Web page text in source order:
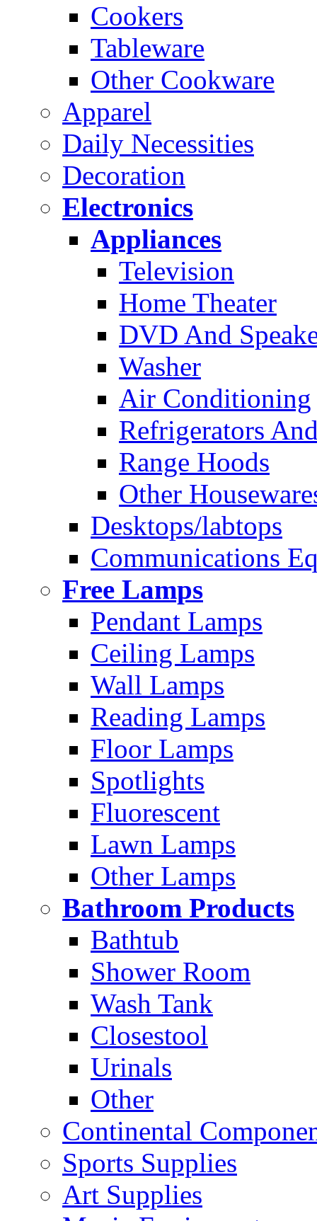
Cookers
Tableware
Other Cookware
Apparel
Daily Necessities
Decoration
Electronics
Appliances
Television
Home Theater
DVD And
Washer
Air Conditioning
Refrigerators
Range Hoods
Other
Desktops/labtops
Communications
Free Lamps
Pendant Lamps
Ceiling Lamps
Wall Lamps
Reading Lamps
Floor Lamps
Spotlights
Fluorescent
Lawn Lamps
Other Lamps
Bathroom Products
Bathtub
Shower Room
Wash Tank
Closestool
Urinals
Other
Continental
Sports Supplies
Art Supplies